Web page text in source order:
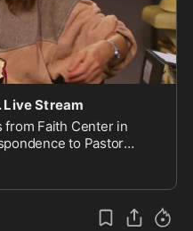
Live Stream
from Faith Center in
to Pastor
CA 91205. For